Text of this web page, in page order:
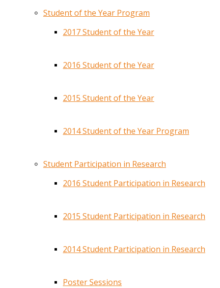
Student of the Year Program
2017 Student of the Year
2016 Student of the Year
2015 Student of the Year
2014 Student of the Year Program
Student Participation in Research
2016 Student Participation in Research
2015 Student Participation in Research
2014 Student Participation in Research
Poster Sessions